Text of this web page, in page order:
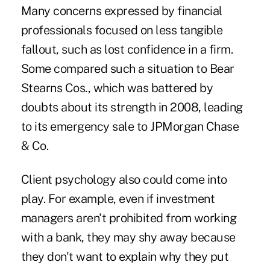
Many concerns expressed by financial
professionals focused on less tangible
fallout, such as lost confidence in a firm.
Some compared such a situation to Bear
Stearns Cos., which was battered by
doubts about its strength in 2008, leading
to its emergency sale to JPMorgan Chase
& Co.
Client psychology also could come into
play. For example, even if investment
managers aren't prohibited from working
with a bank, they may shy away because
they don't want to explain why they put